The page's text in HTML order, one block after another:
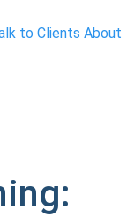
to Clients About